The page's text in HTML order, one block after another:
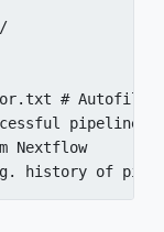
#
pipeline
Nextflow
history of